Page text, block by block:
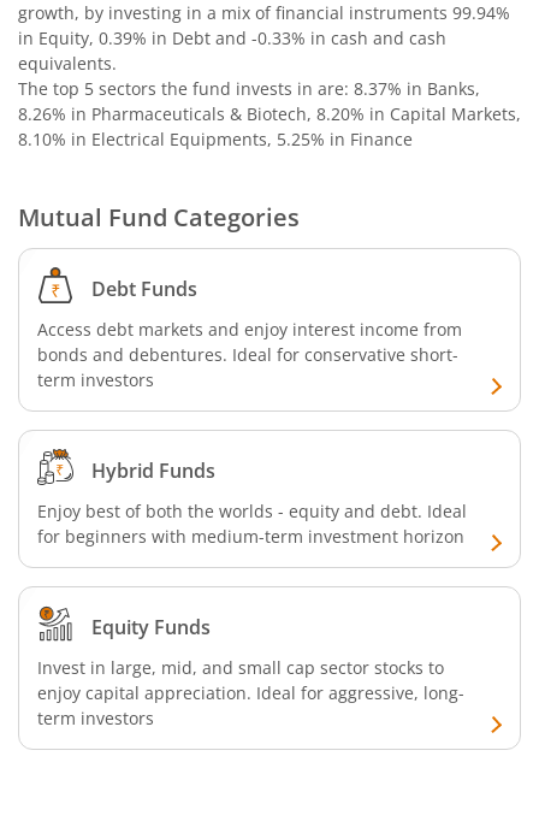
Aditya Birla SL Multi-Cap Fund
Aditya Birla SL Nifty 50 EWI Fund
Aditya Birla SL Nifty SDL Plus PSU Bond Sep 2026 60:40
Aditya Birla SL US Equity Passive FOF
Aditya Birla SL Business Cycle Fund
Aditya Birla SL Silver ETF FOF
Aditya Birla SL Nifty SDL Apr 2027 Index Fund
Aditya Birla SL Nifty Next 50 Index Fund
Aditya Birla SL Crisil IBX 60:40 SDL + AAA PSU - Apr 2027
Aditya Birla SL Multi - Asset Passive FoF
Aditya Birla SL CRISIL IBX 50:50 Gilt Plus SDL Apr 2028 IF
growth, by investing in a mix of financial instruments 99.94%
in Equity, 0.39% in Debt and -0.33% in cash and cash
equivalents.
The top 5 sectors the fund invests in are: 8.37% in Banks,
8.26% in Pharmaceuticals & Biotech, 8.20% in Capital Markets,
8.10% in Electrical Equipments, 5.25% in Finance
Mutual Fund Categories
Debt Funds
Access debt markets and enjoy interest income from
bonds and debentures. Ideal for conservative short-
term investors
Hybrid Funds
Enjoy best of both the worlds - equity and debt. Ideal
for beginners with medium-term investment horizon
Equity Funds
Invest in large, mid, and small cap sector stocks to
enjoy capital appreciation. Ideal for aggressive, long-
term investors